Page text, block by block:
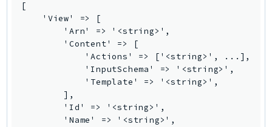
GuzzleHttp
Promise
[
    'View' => [
        'Arn' => '<string>',
        'Content' => [
            'Actions' => ['<string>', ...],
            'InputSchema' => '<string>',
            'Template' => '<string>',
        ],
        'Id' => '<string>',
        'Name' => '<string>',